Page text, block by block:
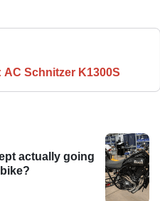
AC Schnitzer K1300S
actually going